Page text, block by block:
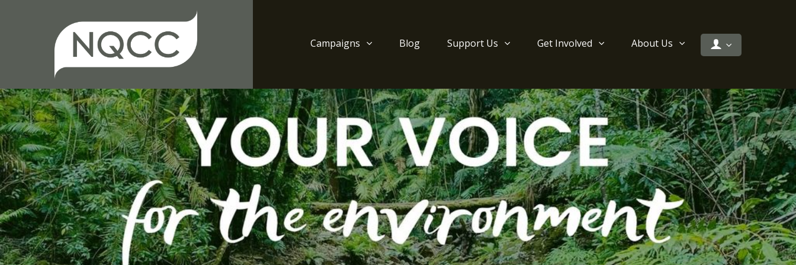
Campaigns Blog Support Us Get Involved About Us